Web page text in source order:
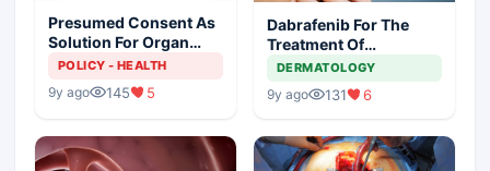
Presumed Consent As
Solution For Organ
Shortage
POLICY - HEALTH
9y ago 145 5
Dabrafenib For The
Treatment Of
Metastatic Melanoma
DERMATOLOGY
9y ago 131 6